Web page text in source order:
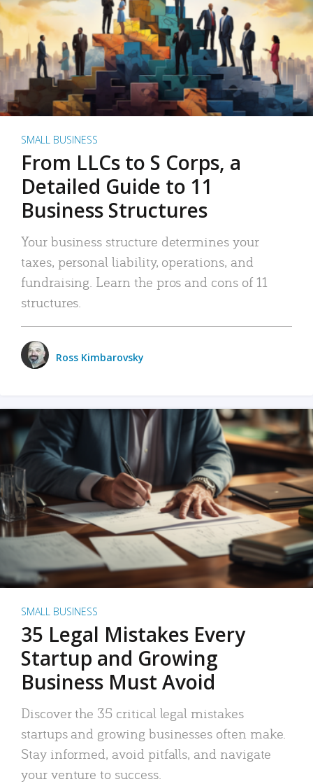
SMALL BUSINESS
From LLCs to S Corps, a
Detailed Guide to 11
Business Structures
Your business structure determines your
taxes, personal liability, operations, and
fundraising. Learn the pros and cons of 11
structures.
Ross Kimbarovsky
SMALL BUSINESS
35 Legal Mistakes Every
Startup and Growing
Business Must Avoid
Discover the 35 critical legal mistakes
startups and growing businesses often make.
Stay informed, avoid pitfalls, and navigate
your venture to success.